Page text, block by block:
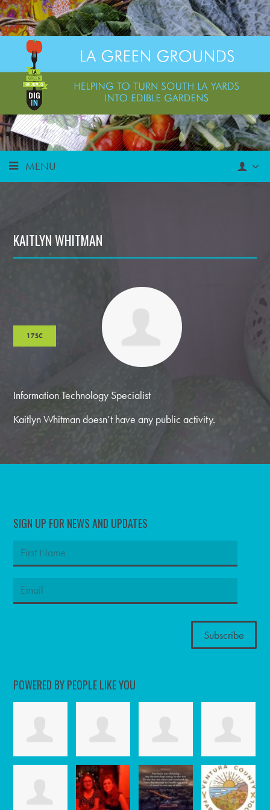
MENU
KAITLYN WHITMAN
17SC
Information Technology Specialist
Kaitlyn Whitman doesn’t have any public activity.
SIGN UP FOR NEWS AND UPDATES
POWERED BY PEOPLE LIKE YOU